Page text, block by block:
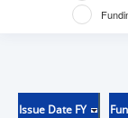
Issue Date FY